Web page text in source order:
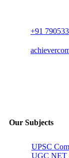
+91
Our Subjects
UPSC
UGC NET